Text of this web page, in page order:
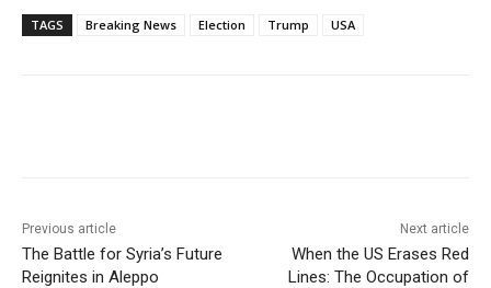
TAGS Breaking News Election Trump USA
Previous article
The Battle for Syria’s Future
Reignites in Aleppo
Next article
When the US Erases Red
Lines: The Occupation of